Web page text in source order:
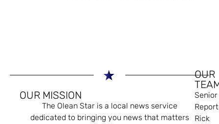
OUR MISSION
The Olean Star is a local news service
dedicated to bringing you news that matters
OUR
Senior
Rick